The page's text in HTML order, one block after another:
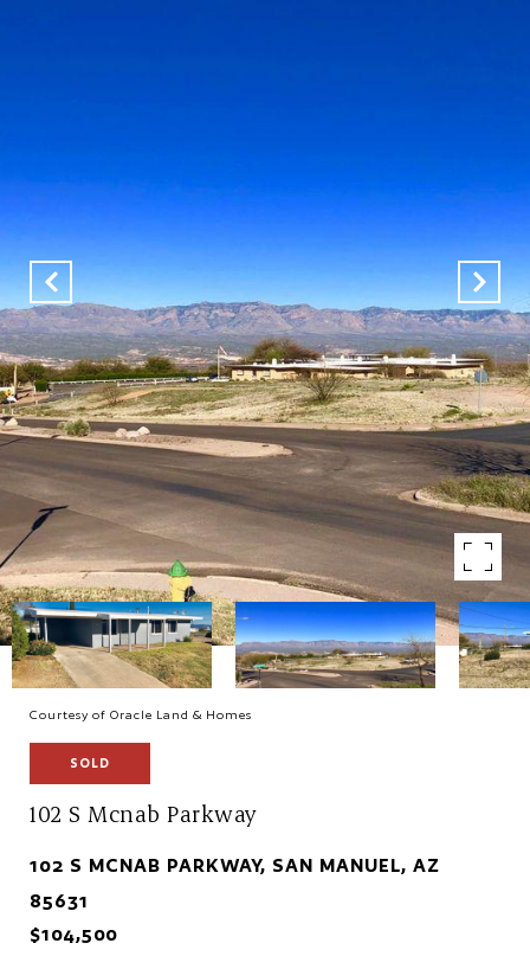
Courtesy of Oracle Land & Homes
SOLD
102 S Mcnab Parkway
102 S MCNAB PARKWAY, SAN MANUEL, AZ
85631
$104,500